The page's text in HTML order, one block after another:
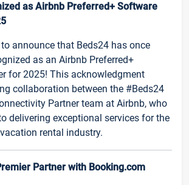
as Airbnb Preferred+ Software
announce that Beds24 has once
as an Airbnb Preferred+
for 2025! This acknowledgment
collaboration between the #Beds24
Partner team at Airbnb, who
delivering exceptional services for the
rental industry.
Partner with Booking.com